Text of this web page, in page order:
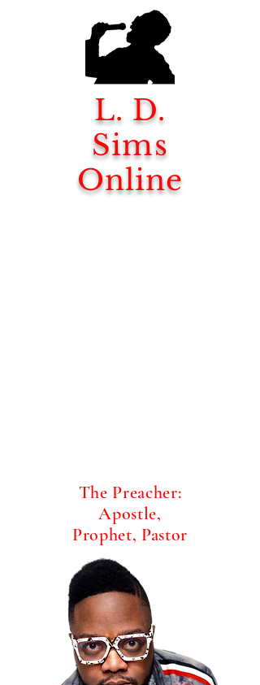
L. D.
Sims
Online
The Preacher:
Apostle,
Prophet, Pastor